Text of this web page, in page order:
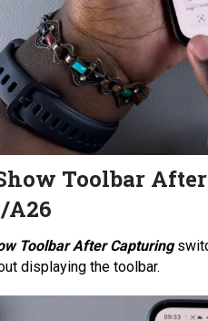
Toolbar
A26
Toolbar After Capturing
displaying the toolbar.